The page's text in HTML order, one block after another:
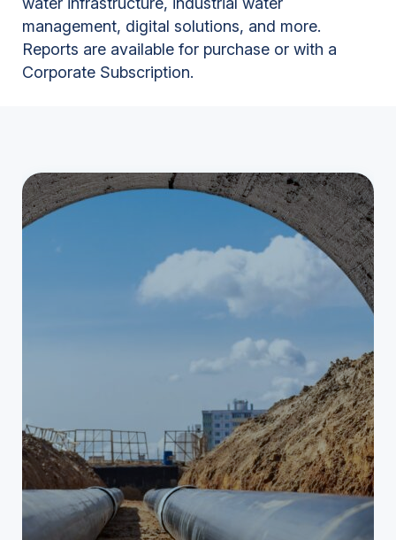
management, digital solutions, and more.
Reports are available for purchase or with a
Corporate Subscription.